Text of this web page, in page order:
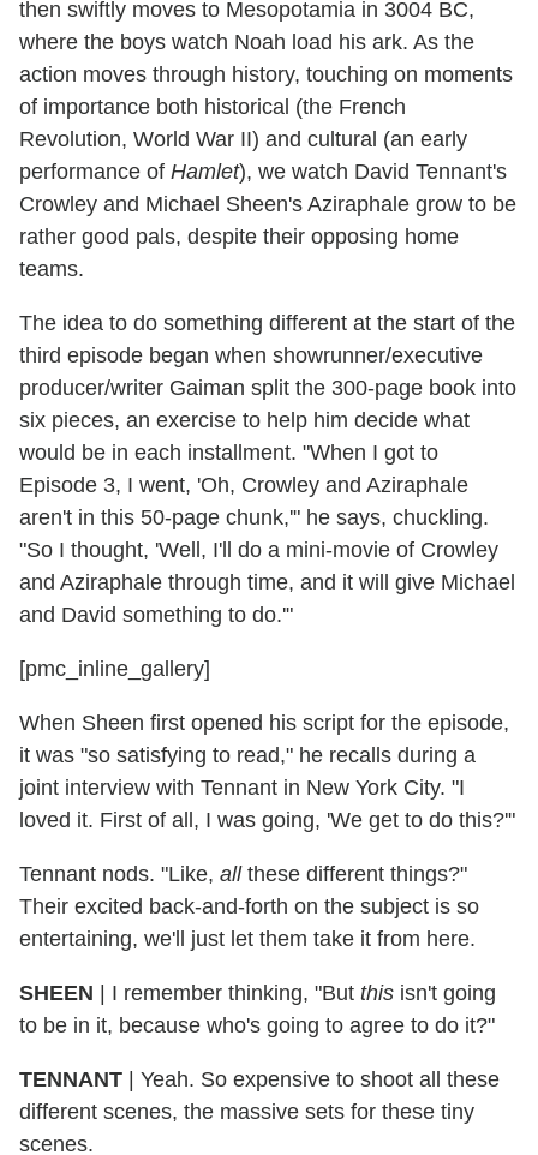
then swiftly moves to Mesopotamia in 3004 BC,
where the boys watch Noah load his ark. As the
action moves through history, touching on moments
of importance both historical (the French
Revolution, World War II) and cultural (an early
performance of Hamlet), we watch David Tennant's
Crowley and Michael Sheen's Aziraphale grow to be
rather good pals, despite their opposing home
teams.
The idea to do something different at the start of the
third episode began when showrunner/executive
producer/writer Gaiman split the 300-page book into
six pieces, an exercise to help him decide what
would be in each installment. "When I got to
Episode 3, I went, 'Oh, Crowley and Aziraphale
aren't in this 50-page chunk,'" he says, chuckling.
"So I thought, 'Well, I'll do a mini-movie of Crowley
and Aziraphale through time, and it will give Michael
and David something to do.'"
[pmc_inline_gallery]
When Sheen first opened his script for the episode,
it was "so satisfying to read," he recalls during a
joint interview with Tennant in New York City. "I
loved it. First of all, I was going, 'We get to do this?'"
Tennant nods. "Like, allthese different things?"
Their excited back-and-forth on the subject is so
entertaining, we'll just let them take it from here.
SHEEN | I remember thinking, "But this isn't going
to be in it, because who's going to agree to do it?"
TENNANT | Yeah. So expensive to shoot all these
different scenes, the massive sets for these tiny
scenes.